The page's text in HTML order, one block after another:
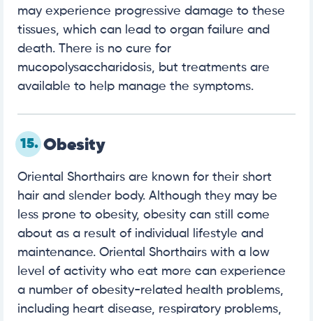
may experience progressive damage to these
tissues, which can lead to organ failure and
death. There is no cure for
mucopolysaccharidosis, but treatments are
available to help manage the symptoms.
15. Obesity
Oriental Shorthairs are known for their short
hair and slender body. Although they may be
less prone to obesity, obesity can still come
about as a result of individual lifestyle and
maintenance. Oriental Shorthairs with a low
level of activity who eat more can experience
a number of obesity-related health problems,
including heart disease, respiratory problems,